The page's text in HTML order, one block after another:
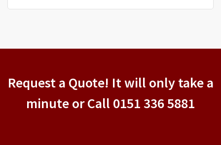
Request a Quote! It will only take a
minute or Call 0151 336 5881